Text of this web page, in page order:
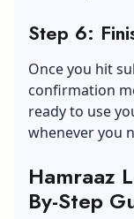
Step 6:
Once you hit
confirmation
ready to use
whenever you
Hamraaz
By-Step